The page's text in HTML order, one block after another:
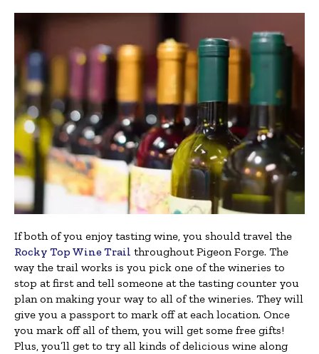
If both of you enjoy tasting wine, you should travel the
Rocky Top Wine Trail throughout Pigeon Forge. The
way the trail works is you pick one of the wineries to
stop at first and tell someone at the tasting counter you
plan on making your way to all of the wineries. They will
give you a passport to mark off at each location. Once
you mark off all of them, you will get some free gifts!
Plus, you’ll get to try all kinds of delicious wine along